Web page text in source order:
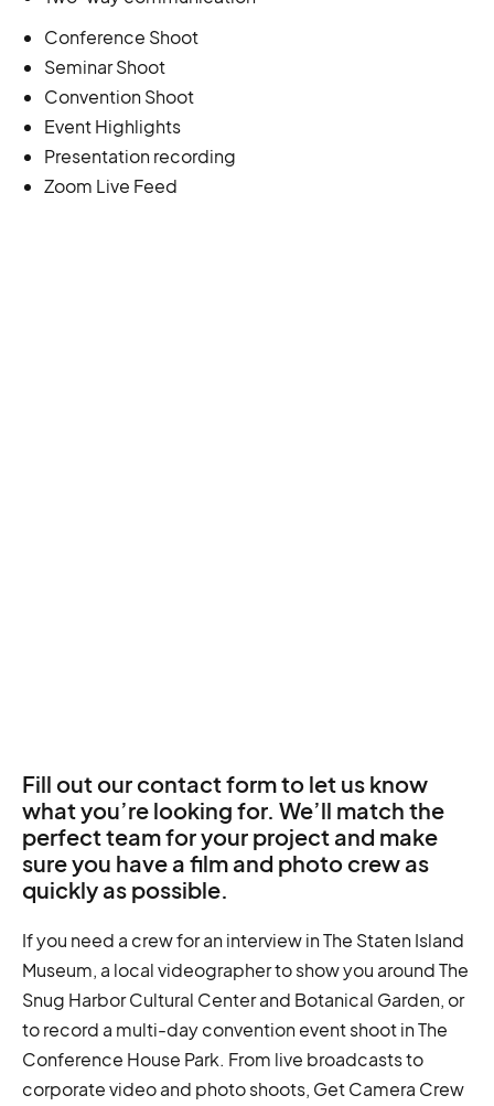
Conference Shoot
Seminar Shoot
Convention Shoot
Event Highlights
Presentation recording
Zoom Live Feed
Fill out our contact form to let us know
what you’re looking for. We’ll match the
perfect team for your project and make
sure you have a film and photo crew as
quickly as possible.
If you need a crew for an interview in The Staten Island
Museum, a local videographer to show you around The
Snug Harbor Cultural Center and Botanical Garden, or
to record a multi-day convention event shoot in The
Conference House Park. From live broadcasts to
corporate video and photo shoots, Get Camera Crew